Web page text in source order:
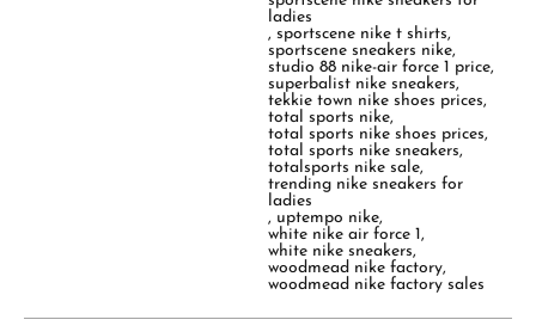
ladies
,sportscene nike t shirts,
sportscene sneakers nike,
studio 88 nike-air force 1 price,
superbalist nike sneakers,
tekkie town nike shoes prices,
total sports nike,
total sports nike shoes prices,
total sports nike sneakers,
totalsports nike sale,
trending nike sneakers for
ladies
, uptempo nike,
white nike air force 1,
white nike sneakers,
woodmead nike factory,
woodmead nike factory sales